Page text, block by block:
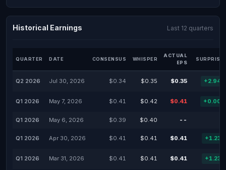
Historical Earnings Last 12 quarters
QUARTER DATE CONSENSUS WHISPER
ACTUAL
EPS
SURPRISE
Q2 2026 Jul 30, 2026 $0.34 $0.35 $0.35 +2.94%
Q1 2026 May 7, 2026 $0.41 $0.42 $0.41 +0.00%
Q1 2026 May 6, 2026 $0.39 $0.40 --
Q1 2026 Apr 30, 2026 $0.41 $0.41 $0.41 +1.23%
Q1 2026 Mar 31, 2026 $0.41 $0.41 $0.41 +1.23%